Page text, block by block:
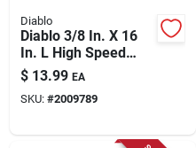
Diablo
Diablo 3/8 In. X 16
In. L High Speed
Steel Clean Wood
Spade Bit Hex Shank
1 Pk
$ 13.99 EA
SKU: #2009789